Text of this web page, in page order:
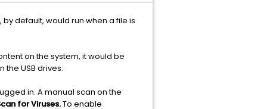
default, would run when a file is
on the system, it would be
USB drives.
in. A manual scan on the
for Viruses.To enable